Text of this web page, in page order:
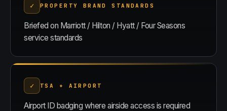
✓ PROPERTY BRAND STANDARDS
Briefed on Marriott / Hilton / Hyatt / Four Seasons
service standards
✓ TSA + AIRPORT
Airport ID badging where airside access is required